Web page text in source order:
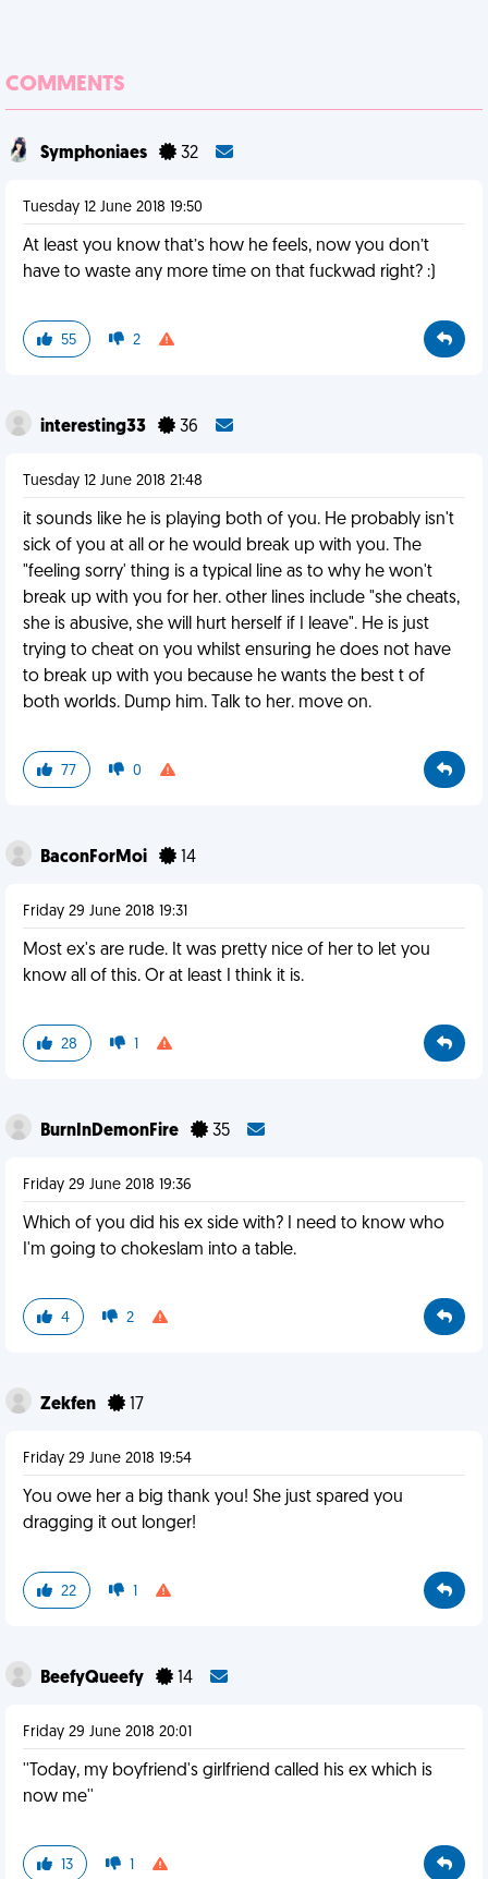
COMMENTS
Symphoniaes 32
Tuesday 12 June 2018 19:50
At least you know that’s how he feels, now you don’t
have to waste any more time on that fuckwad right? :)
55 2
interesting33 36
Tuesday 12 June 2018 21:48
it sounds like he is playing both of you. He probably isn't
sick of you at all or he would break up with you. The
"feeling sorry' thing is a typical line as to why he won't
break up with you for her. other lines include "she cheats,
she is abusive, she will hurt herself if I leave". He is just
trying to cheat on you whilst ensuring he does not have
to break up with you because he wants the best t of
both worlds. Dump him. Talk to her. move on.
77 0
BaconForMoi 14
Friday 29 June 2018 19:31
Most ex's are rude. It was pretty nice of her to let you
know all of this. Or at least I think it is.
28 1
BurnInDemonFire 35
Friday 29 June 2018 19:36
Which of you did his ex side with? I need to know who
I'm going to chokeslam into a table.
4 2
Zekfen 17
Friday 29 June 2018 19:54
You owe her a big thank you! She just spared you
dragging it out longer!
22 1
BeefyQueefy 14
Friday 29 June 2018 20:01
''Today, my boyfriend's girlfriend called his ex which is
now me''
13 1